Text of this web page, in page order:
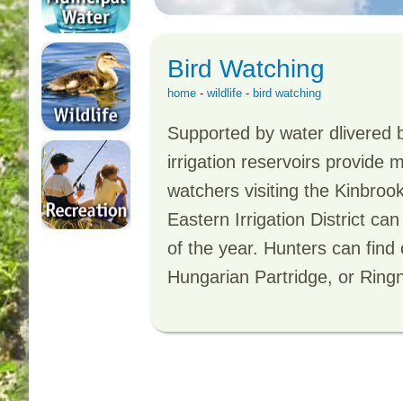
Bird Watching
home - wildlife - bird watching
Supported by water dlivered
irrigation reservoirs provide
watchers visiting the
Eastern Irrigation District
of the year. Hunters can
Hungarian Partridge, or